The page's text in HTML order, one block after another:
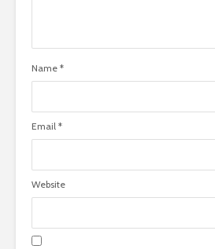
Name *
Email *
Website